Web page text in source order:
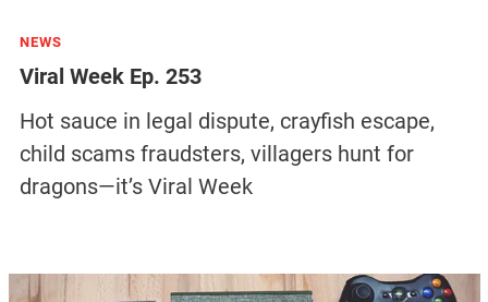
NEWS
Viral Week Ep. 253
Hot sauce in legal dispute, crayfish escape,
child scams fraudsters, villagers hunt for
dragons—it’s Viral Week